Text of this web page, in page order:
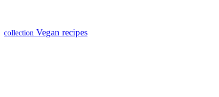
collection Vegan recipes